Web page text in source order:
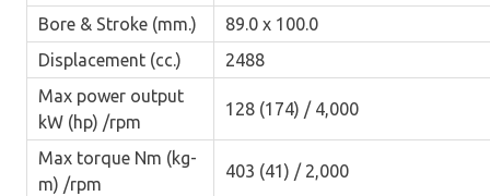
Bore & Stroke (mm.)
89.0 x 100.0
Displacement (cc.)
2488
Max power output
kW (hp) /rpm
128 (174) / 4,000
Max torque Nm (kg-
m) /rpm
403 (41) / 2,000